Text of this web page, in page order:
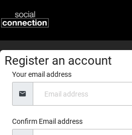
Register an account
Your email address
Confirm Email address